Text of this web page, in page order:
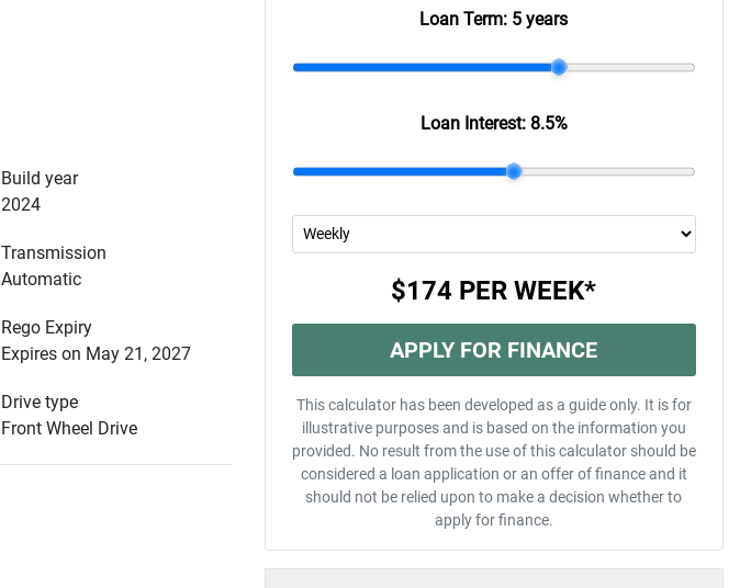
Build year
2024
Transmission
Automatic
Rego Expiry
Expires on May 21, 2027
Drive type
Front Wheel Drive
Loan Term: 5 years
Loan Interest: 8.5%
$174 PER WEEK*
APPLY FOR FINANCE
This calculator has been developed as a guide only. It is for
illustrative purposes and is based on the information you
provided. No result from the use of this calculator should be
considered a loan application or an offer of finance and it
should not be relied upon to make a decision whether to
apply for finance.